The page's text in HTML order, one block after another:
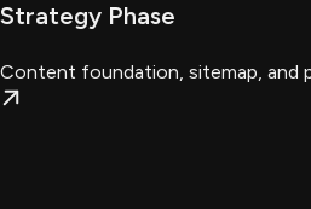
Strategy Phase
Content foundation, sitemap, and